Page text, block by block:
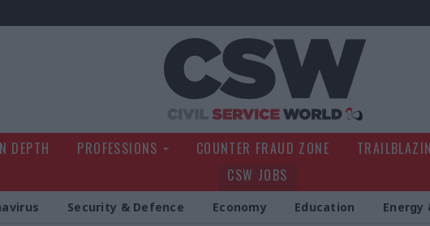
DEPTH PROFESSIONS COUNTER FRAUD ZONE
CSW JOBS
Security & Defence Economy Education Energy